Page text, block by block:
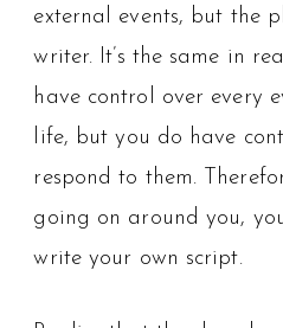
external events, but the
writer. It’s the same in
have control over every
life, but you do have
respond to them.
going on around you,
write your own script.